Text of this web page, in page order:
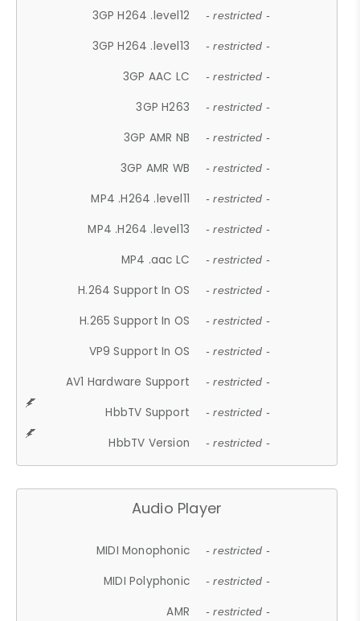
3GP H264 .level12 - restricted -
3GP H264 .level13 - restricted -
3GP AAC LC - restricted -
3GP H263 - restricted -
3GP AMR NB - restricted -
3GP AMR WB - restricted -
MP4 .H264 .level11 - restricted -
MP4 .H264 .level13 - restricted -
MP4 .aac LC - restricted -
H.264 Support In OS - restricted -
H.265 Support In OS - restricted -
VP9 Support In OS - restricted -
AV1 Hardware Support - restricted -
HbbTV Support - restricted -
HbbTV Version - restricted -
Audio Player
MIDI Monophonic - restricted -
MIDI Polyphonic - restricted -
AMR - restricted -